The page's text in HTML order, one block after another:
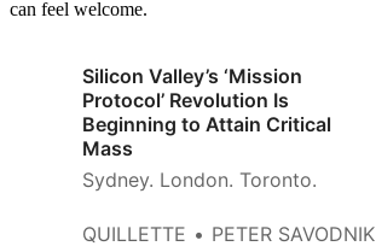
can feel welcome.
Silicon Valley’s ‘Mission
Protocol’ Revolution Is
Beginning to Attain Critical
Mass
Sydney. London. Toronto.
QUILLETTE PETER SAVODNIK